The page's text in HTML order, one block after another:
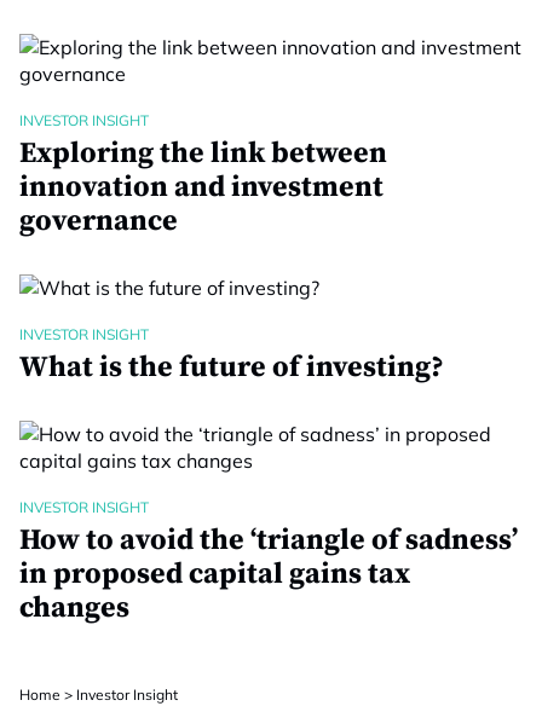
INVESTOR INSIGHT
Exploring the link between
innovation and investment
governance
INVESTOR INSIGHT
What is the future of investing?
INVESTOR INSIGHT
How to avoid the ‘triangle of sadness’
in proposed capital gains tax
changes
Home > Investor Insight